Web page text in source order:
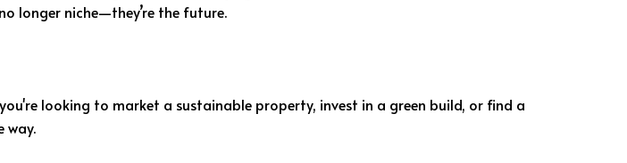
longer niche—they’re the future.
looking to market a sustainable property, invest in a green build, or find a
way.